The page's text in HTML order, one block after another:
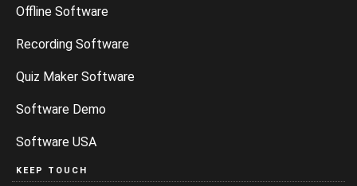
Offline Software
Recording Software
Quiz Maker Software
Software Demo
Software USA
KEEP TOUCH